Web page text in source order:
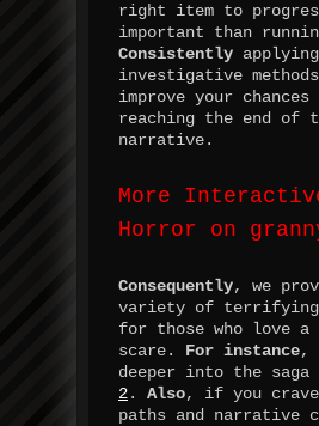
right item to
important than
Consistently
investigative
improve your chances
reaching the end of
narrative.
More
Horror on
Consequently, we
variety of
for those who love a
scare. For instance,
deeper into the saga
2. Also, if you crave
paths and narrative